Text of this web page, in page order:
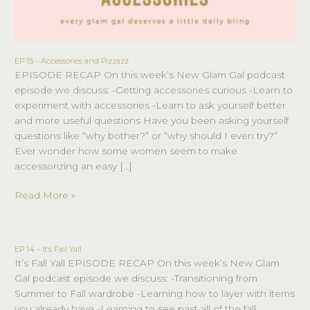
EP 15 – Accessories and Pizzazz
EPISODE RECAP On this week’s New Glam Gal podcast
episode we discuss: -Getting accessories curious -Learn to
experiment with accessories -Learn to ask yourself better
and more useful questions Have you been asking yourself
questions like “why bother?” or “why should I even try?”
Ever wonder how some women seem to make
accessorizing an easy […]
EP
15
–
Accessories
and
Pizzazz
Read More »
EP 14 – It’s Fall Yall
It’s Fall Yall EPISODE RECAP On this week’s New Glam
Gal podcast episode we discuss: -Transitioning from
Summer to Fall wardrobe -Learning how to layer with items
EP
14
–
It’s